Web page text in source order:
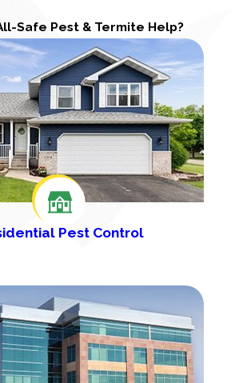
Safe Pest & Termite Help?
Pest Control